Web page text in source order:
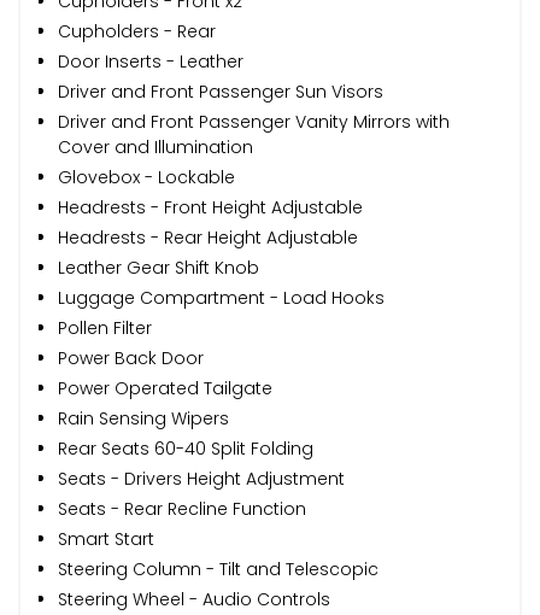
Cupholders - Rear
Door Inserts - Leather
Driver and Front Passenger Sun Visors
Driver and Front Passenger Vanity Mirrors with
Cover and Illumination
Glovebox - Lockable
Headrests - Front Height Adjustable
Headrests - Rear Height Adjustable
Leather Gear Shift Knob
Luggage Compartment - Load Hooks
Pollen Filter
Power Back Door
Power Operated Tailgate
Rain Sensing Wipers
Rear Seats 60-40 Split Folding
Seats - Drivers Height Adjustment
Seats - Rear Recline Function
Smart Start
Steering Column - Tilt and Telescopic
Steering Wheel - Audio Controls